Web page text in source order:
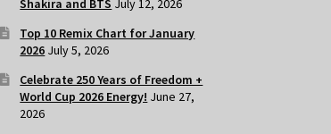
Shakira and BTS July 12, 2026
Top 10 Remix Chart for January
2026 July 5, 2026
Celebrate 250 Years of Freedom +
World Cup 2026 Energy! June 27,
2026